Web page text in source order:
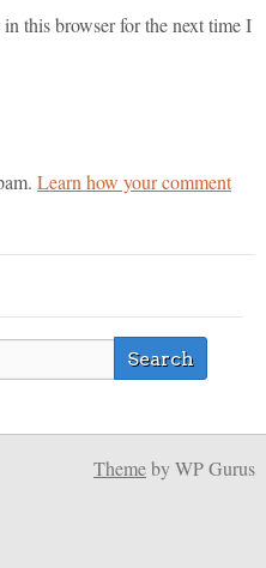
this browser for the next time I
Learn how your comment
Themeby WP Gurus